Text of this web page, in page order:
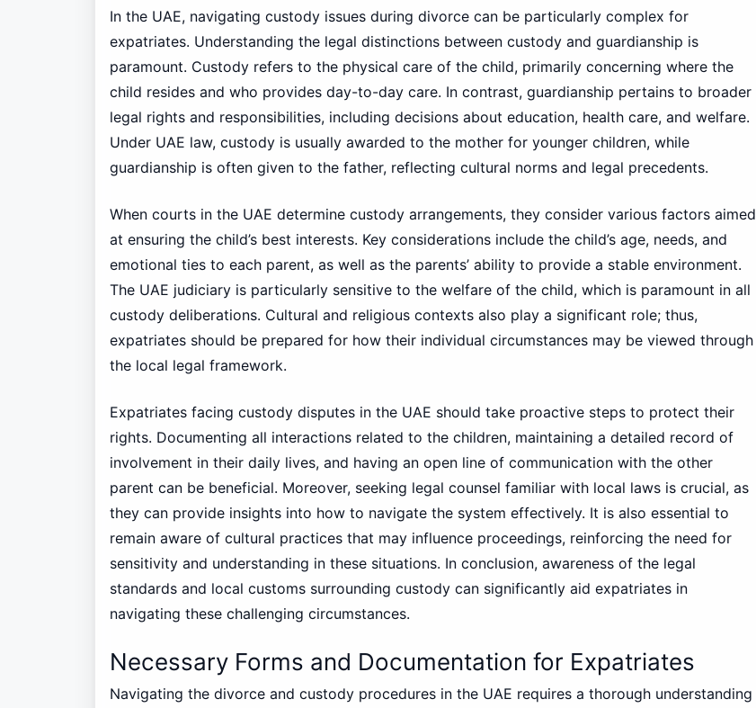
In the UAE, navigating custody issues during divorce can be particularly complex for
expatriates. Understanding the legal distinctions between custody and guardianship is
paramount. Custody refers to the physical care of the child, primarily concerning where the
child resides and who provides day-to-day care. In contrast, guardianship pertains to broader
legal rights and responsibilities, including decisions about education, health care, and welfare.
Under UAE law, custody is usually awarded to the mother for younger children, while
guardianship is often given to the father, reflecting cultural norms and legal precedents.
When courts in the UAE determine custody arrangements, they consider various factors aimed
at ensuring the child’s best interests. Key considerations include the child’s age, needs, and
emotional ties to each parent, as well as the parents’ ability to provide a stable environment.
The UAE judiciary is particularly sensitive to the welfare of the child, which is paramount in all
custody deliberations. Cultural and religious contexts also play a significant role; thus,
expatriates should be prepared for how their individual circumstances may be viewed through
the local legal framework.
Expatriates facing custody disputes in the UAE should take proactive steps to protect their
rights. Documenting all interactions related to the children, maintaining a detailed record of
involvement in their daily lives, and having an open line of communication with the other
parent can be beneficial. Moreover, seeking legal counsel familiar with local laws is crucial, as
they can provide insights into how to navigate the system effectively. It is also essential to
remain aware of cultural practices that may influence proceedings, reinforcing the need for
sensitivity and understanding in these situations. In conclusion, awareness of the legal
standards and local customs surrounding custody can significantly aid expatriates in
navigating these challenging circumstances.
Necessary Forms and Documentation for Expatriates
Navigating the divorce and custody procedures in the UAE requires a thorough understanding